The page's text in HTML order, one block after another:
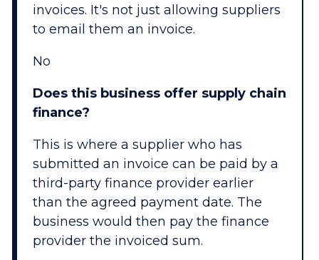
invoices. It's not just allowing suppliers
to email them an invoice.
No
Does this business offer supply chain
finance?
This is where a supplier who has
submitted an invoice can be paid by a
third-party finance provider earlier
than the agreed payment date. The
business would then pay the finance
provider the invoiced sum.